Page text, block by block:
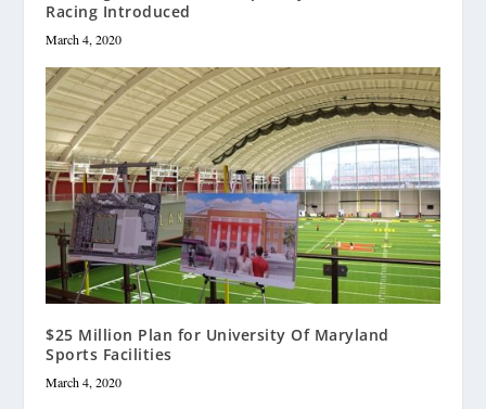
Racing Introduced
March 4, 2020
$25 Million Plan for University Of Maryland
Sports Facilities
March 4, 2020